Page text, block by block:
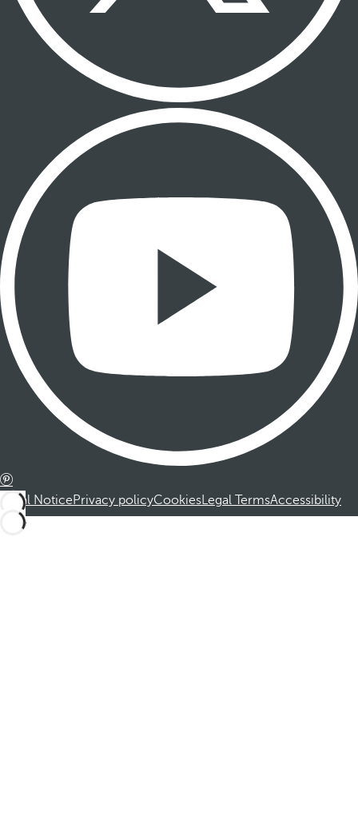
Legal NoticePrivacy policyCookiesLegal TermsAccessibility